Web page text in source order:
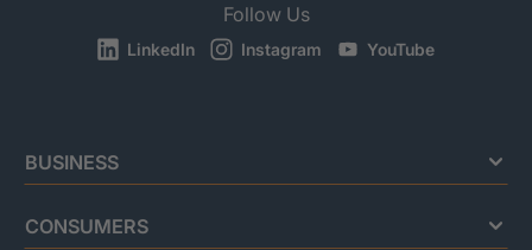
Follow Us
LinkedIn Instagram YouTube
BUSINESS
CONSUMERS